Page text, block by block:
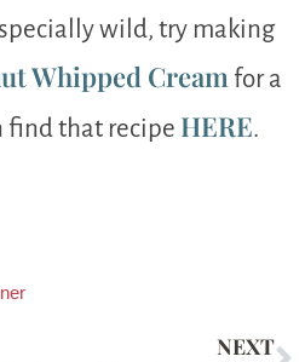
wild, try making
Whipped Cream for a
find that recipe HERE.
NEXT